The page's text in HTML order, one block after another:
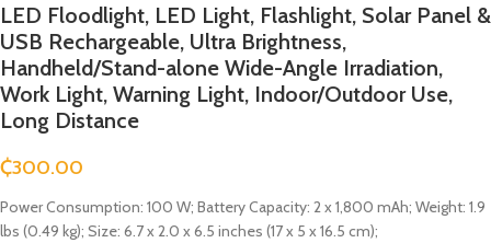
LED Floodlight, LED Light, Flashlight, Solar Panel &
USB Rechargeable, Ultra Brightness,
Handheld/Stand-alone Wide-Angle Irradiation,
Work Light, Warning Light, Indoor/Outdoor Use,
Long Distance
₵300.00
Power Consumption: 100 W; Battery Capacity: 2 x 1,800 mAh; Weight: 1.9
lbs (0.49 kg); Size: 6.7 x 2.0 x 6.5 inches (17 x 5 x 16.5 cm);